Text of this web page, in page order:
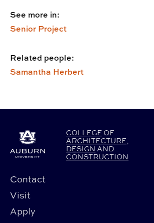
See more in:
Senior Project
Related people:
Samantha Herbert
COLLEGE OF
ARCHITECTURE
DESIGN AND
CONSTRUCTION
Contact
Visit
Apply